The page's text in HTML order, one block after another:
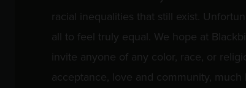
racial inequalities that still exist.
all to feel truly equal. We hope at
invite anyone of any color, race, or
acceptance, love and community,